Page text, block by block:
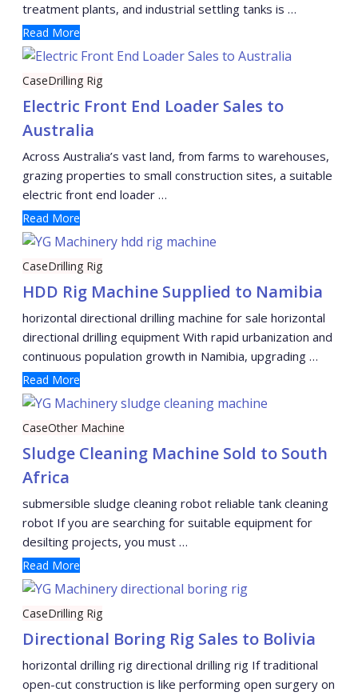
treatment plants, and industrial settling tanks is …
Read More
CaseDrilling Rig
Electric Front End Loader Sales to
Australia
Across Australia’s vast land, from farms to warehouses,
grazing properties to small construction sites, a suitable
electric front end loader …
Read More
CaseDrilling Rig
HDD Rig Machine Supplied to Namibia
horizontal directional drilling machine for sale horizontal
directional drilling equipment With rapid urbanization and
continuous population growth in Namibia, upgrading …
Read More
CaseOther Machine
Sludge Cleaning Machine Sold to South
Africa
submersible sludge cleaning robot reliable tank cleaning
robot If you are searching for suitable equipment for
desilting projects, you must …
Read More
CaseDrilling Rig
Directional Boring Rig Sales to Bolivia
horizontal drilling rig directional drilling rig If traditional
open-cut construction is like performing open surgery on